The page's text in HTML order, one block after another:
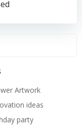
Artwork
ideas
party